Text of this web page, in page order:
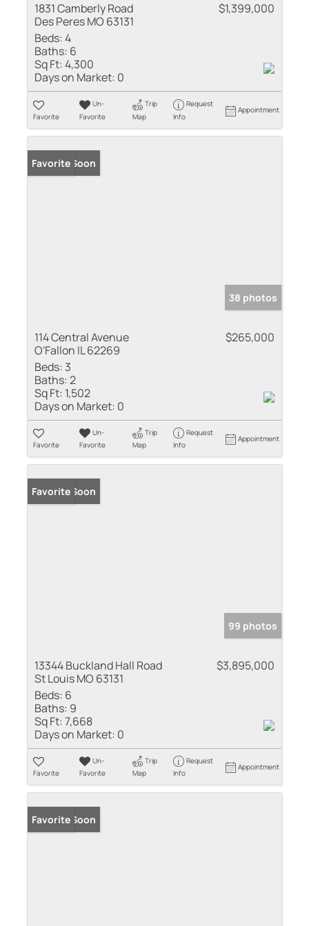
1831 Camberly Road
Des Peres MO 63131
$1,399,000
Beds:4
Baths: 6
Sq Ft:4,300
Days on Market: 0
Favorite
Un-
Favorite
Trip
Map
Request
Info
Appointment
Coming Soon
Favorite
38 photos
114 Central Avenue
O'Fallon IL 62269
$265,000
Beds: 3
Baths:2
Sq Ft: 1,502
Days on Market: 0
Favorite
Un-
Favorite
Trip
Map
Request
Info
Appointment
Coming Soon
Favorite
99 photos
13344 Buckland Hall Road
St Louis MO 63131
$3,895,000
Beds: 6
Baths: 9
Sq Ft:7,668
Days on Market: 0
Favorite
Un-
Favorite
Trip
Map
Request
Info
Appointment
Coming Soon
Favorite